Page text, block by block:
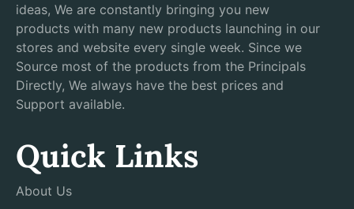
ideas, We are constantly bringing you new
products with many new products launching in our
stores and website every single week. Since we
Source most of the products from the Principals
Directly, We always have the best prices and
Support available.
Quick Links
About Us